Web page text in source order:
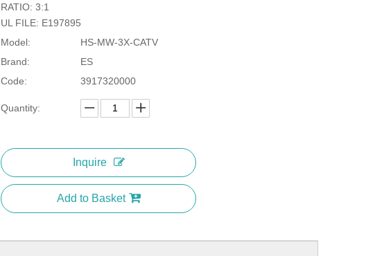
RATIO: 3:1
UL FILE: E197895
Model:
HS-MW-3X-CATV
Brand:
ES
Code:
3917320000
Quantity:
Inquire
Add to Basket